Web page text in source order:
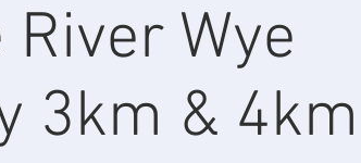
Wye
3km & 4km